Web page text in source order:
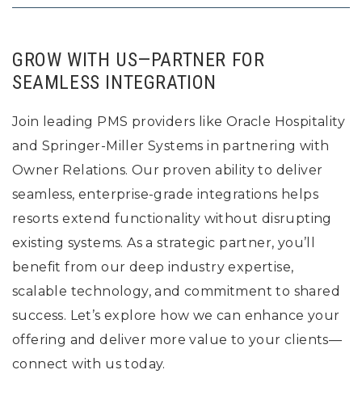
GROW WITH US—PARTNER FOR
SEAMLESS INTEGRATION
Join leading PMS providers like Oracle Hospitality
and Springer-Miller Systems in partnering with
Owner Relations. Our proven ability to deliver
seamless, enterprise-grade integrations helps
resorts extend functionality without disrupting
existing systems. As a strategic partner, you’ll
benefit from our deep industry expertise,
scalable technology, and commitment to shared
success. Let’s explore how we can enhance your
offering and deliver more value to your clients—
connect with us today.